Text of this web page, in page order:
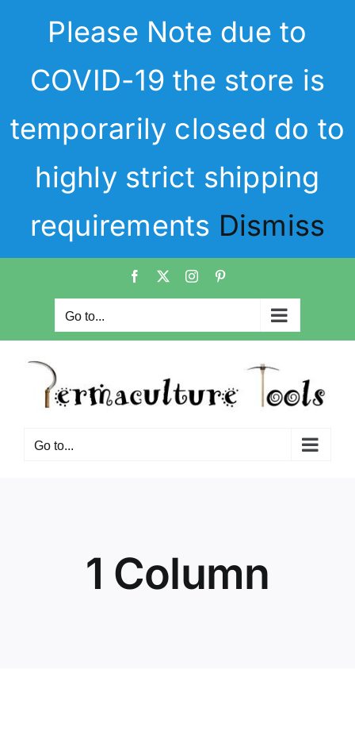
Please Note due to
COVID-19 the store is
temporarily closed do to
highly strict shipping
requirements Dismiss
Facebook Instagram
Go to...
Go to...
1 Column